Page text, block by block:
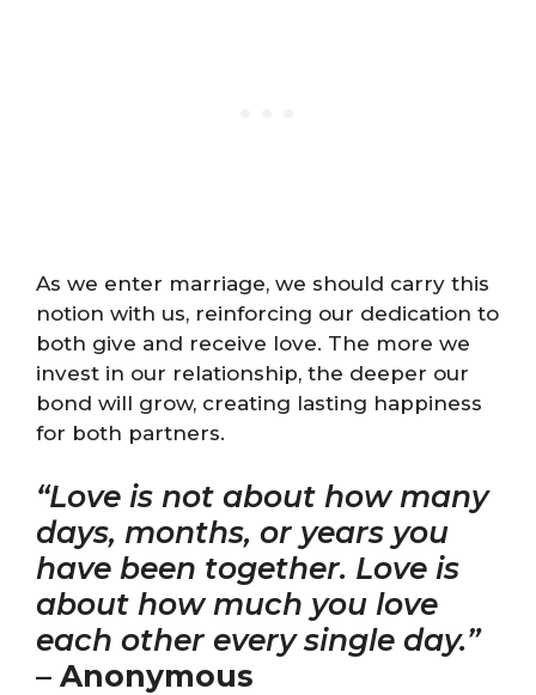
As we enter marriage, we should carry this
notion with us, reinforcing our dedication to
both give and receive love. The more we
invest in our relationship, the deeper our
bond will grow, creating lasting happiness
for both partners.
“Love is not about how many
days, months, or years you
have been together. Love is
about how much you love
each other every single day.”
– Anonymous